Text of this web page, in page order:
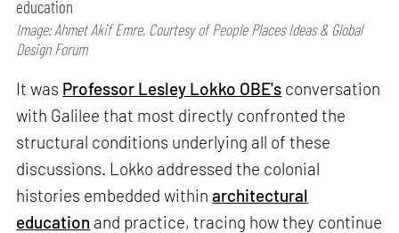
education
Image: Ahmet Akif Emre, Courtesy of People Places Ideas & Global
Design Forum
It was Professor Lesley Lokko OBE's conversation
with Galilee that most directly confronted the
structural conditions underlying all of these
discussions. Lokko addressed the colonial
histories embedded withinarchitectural
education and practice, tracing how they continue